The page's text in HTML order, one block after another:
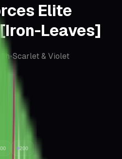
Elite
Leaves]
•Scarlet & Violet
200